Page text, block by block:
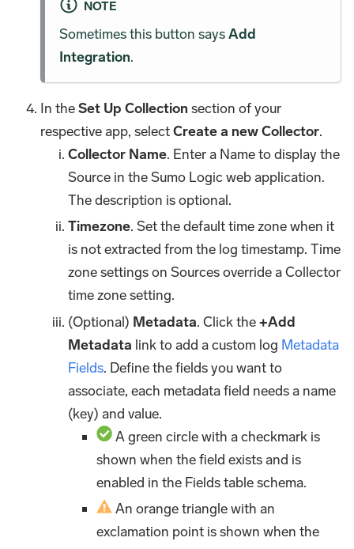
NOTE
Sometimes this button saysAdd
Integration.
In theSet Up Collection section of your
respective app, selectCreate a new Collector.
Collector Name. Enter a Name to display the
Source in the Sumo Logic web application.
The description is optional.
Timezone. Set the default time zone when it
is not extracted from the log timestamp. Time
zone settings on Sources override a Collector
time zone setting.
(Optional) Metadata. Click the+Add
Metadata link to add a custom log Metadata
Fields. Define the fields you want to
associate, each metadata field needs a name
(key) and value.
A green circle with a checkmark is
shown when the field exists and is
enabled in the Fields table schema.
An orange triangle with an
exclamation point is shown when the